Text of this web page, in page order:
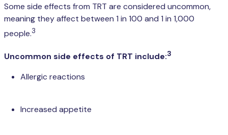
Some side effects from TRT are considered uncommon,
meaning they affect between 1 in 100 and 1 in 1,000
people.3
Uncommon side effects of TRT include:3
Allergic reactions
Increased appetite